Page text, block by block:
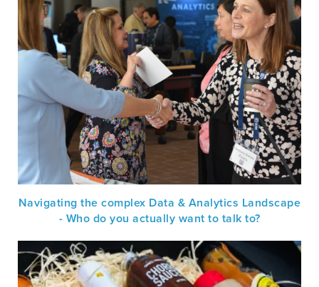
Navigating the complex Data & Analytics Landscape
- Who do you actually want to talk to?